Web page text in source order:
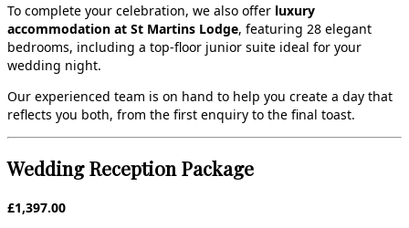
To complete your celebration, we also offer luxury
accommodation at St Martins Lodge, featuring 28 elegant
bedrooms, including a top‑floor junior suite ideal for your
wedding night.
Our experienced team is on hand to help you create a day that
reflects you both, from the first enquiry to the final toast.
Wedding Reception Package
£1,397.00